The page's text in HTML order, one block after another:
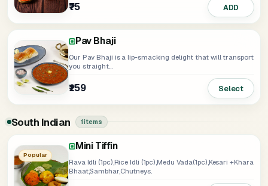
₹75 ADD
Pav Bhaji
Our Pav Bhaji is a lip-smacking delight that will transport
you straight...
₹159 Select
South Indian 1 items
Popular
Mini Tiffin
Rava Idli (1pc),Rice Idli (1pc),Medu Vada(1pc),Kesari +Khara
Bhaat,Sambhar,Chutneys.